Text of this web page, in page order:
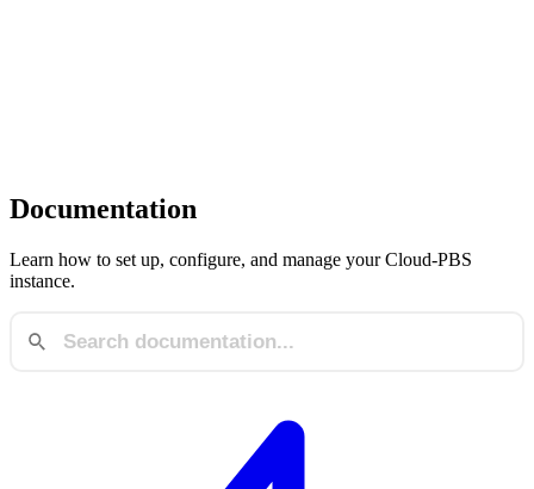
Documentation
Learn how to set up, configure, and manage your Cloud-PBS
instance.